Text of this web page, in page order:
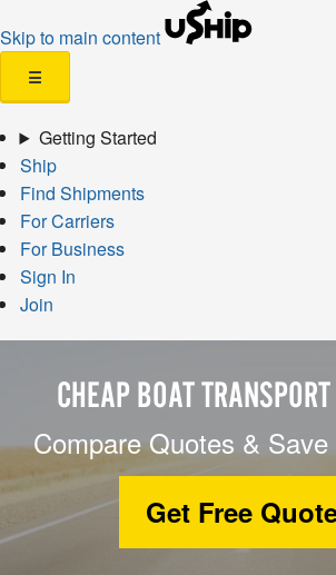
Skip to main content
☰
Getting Started
Ship
Find Shipments
For Carriers
For Business
Sign In
Join
CHEAP BOAT
Compare Quotes &
Get Free